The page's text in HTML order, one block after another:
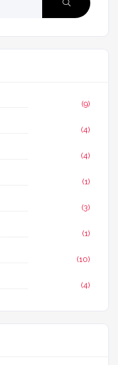
(9)
(4)
(4)
(1)
(3)
(1)
(10)
(4)